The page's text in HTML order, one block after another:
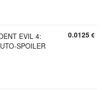
EVIL 4:
SPOILER
0.0125 €